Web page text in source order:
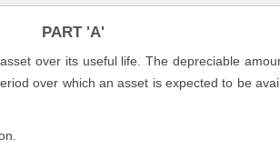
PART 'A'
over its useful life. The depreciable
over which an asset is expected to be